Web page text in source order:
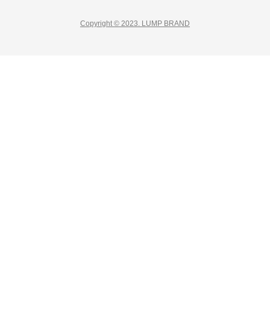
Copyright © 2023. LUMP BRAND